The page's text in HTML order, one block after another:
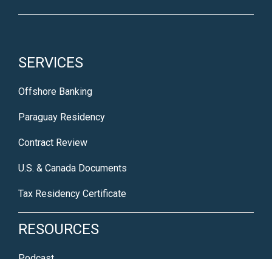
SERVICES
Offshore Banking
Paraguay Residency
Contract Review
U.S. & Canada Documents
Tax Residency Certificate
RESOURCES